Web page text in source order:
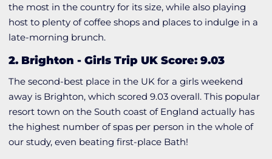
the most in the country for its size, while also playing
host to plenty of coffee shops and places to indulge in a
late-morning brunch.
2. Brighton -Girls Trip UK Score: 9.03
The second-best place in the UK for a girls weekend
away is Brighton, which scored 9.03 overall. This popular
resort town on the South coast of England actually has
the highest number of spas per person in the whole of
our study, even beating first-place Bath!